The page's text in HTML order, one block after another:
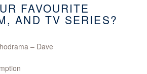
FAVOURITE
AND TV SERIES?
– Dave